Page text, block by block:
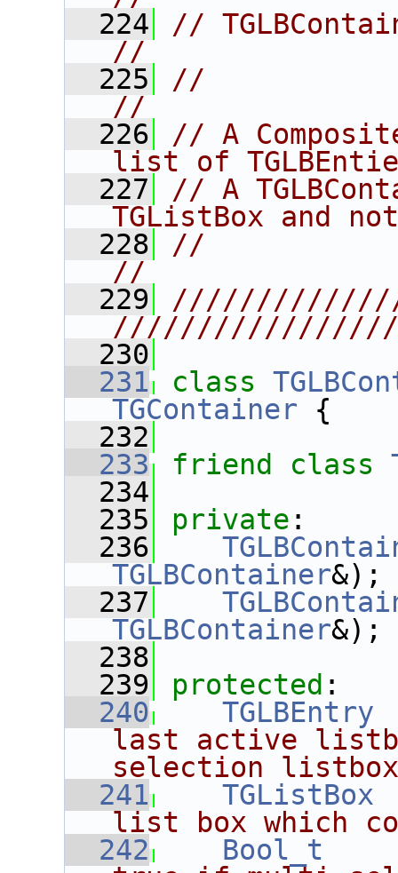
  224
//
//
  225
//
//
  226
// A
list of
  227
// A
TGListBox and
  228
//
//
  229
  230
  231
class
TGContainer {
  232
  233
friend class
  234
  235
private :
  236
TGLBContainer
  237
TGLBContainer
  238
  239
protected :
  240
TGLBEntry
last active
selection listbox
  241
TGListBox
list box which
  242
Bool_t